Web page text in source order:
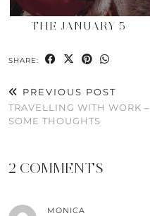
THE JANUARY 5
SHARE:
PREVIOUS POST
TRAVELLING WITH WORK –
SOME THOUGHTS
2 COMMENTS
MONICA